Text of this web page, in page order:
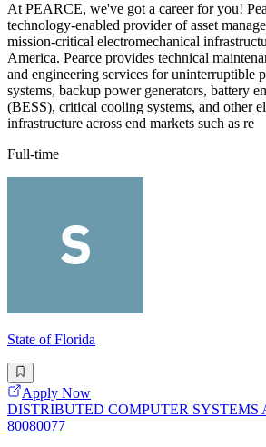
At PEARCE, we've got a career for you!
technology-enabled provider of asset
mission-critical electromechanical
America. Pearce provides technical
and engineering services for uninterruptible
systems, backup power generators, battery
(BESS), critical cooling systems, and other
infrastructure across end markets such as re
Full-time
State of Florida
Apply Now
DISTRIBUTED COMPUTER SYSTEMS
80080077